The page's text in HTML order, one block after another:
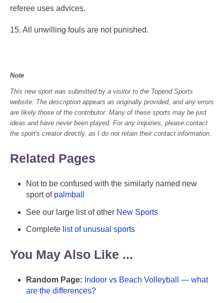
referee uses advices.
15. All unwilling fouls are not punished.
Note
This new sport was submitted by a visitor to the Topend Sports
website. The description appears as originally provided, and any errors
are likely those of the contributor. Many of these sports may be just
ideas and have never been played. For any inquiries, please contact
the sport's creator directly, as I do not retain their contact information.
Related Pages
Not to be confused with the similarly named new
sport of palmball
See our large list of other New Sports
Complete list of unusual sports
You May Also Like ...
Random Page: Indoor vs Beach Volleyball — what
are the differences?